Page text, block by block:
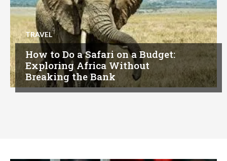
TRAVEL
How to Do a Safari on a Budget:
Exploring Africa Without
Breaking the Bank